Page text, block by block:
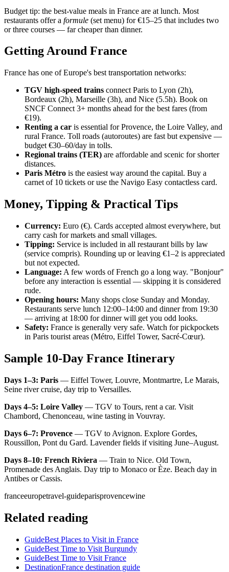
Budget tip: the best-value meals in France are at lunch. Most
restaurants offer a formule (set menu) for €15–25 that includes two
or three courses — far cheaper than dinner.
Getting Around France
France has one of Europe's best transportation networks:
TGV high-speed trains connect Paris to Lyon (2h),
Bordeaux (2h), Marseille (3h), and Nice (5.5h). Book on
SNCF Connect 3+ months ahead for the best fares (from
€19).
Renting a car is essential for Provence, the Loire Valley, and
rural France. Toll roads (autoroutes) are fast but expensive —
budget €30–60/day in tolls.
Regional trains (TER) are affordable and scenic for shorter
distances.
Paris Métro is the easiest way around the capital. Buy a
carnet of 10 tickets or use the Navigo Easy contactless card.
Money, Tipping & Practical Tips
Currency: Euro (€). Cards accepted almost everywhere, but
carry cash for markets and small villages.
Tipping: Service is included in all restaurant bills by law
(service compris). Rounding up or leaving €1–2 is appreciated
but not expected.
Language: A few words of French go a long way. "Bonjour"
before any interaction is essential — skipping it is considered
rude.
Opening hours: Many shops close Sunday and Monday.
Restaurants serve lunch 12:00–14:00 and dinner from 19:30
— arriving at 18:00 for dinner will get you odd looks.
Safety: France is generally very safe. Watch for pickpockets
in Paris tourist areas (Métro, Eiffel Tower, Sacré-Cœur).
Sample 10-Day France Itinerary
Days 1–3: Paris — Eiffel Tower, Louvre, Montmartre, Le Marais,
Seine river cruise, day trip to Versailles.
Days 4–5: Loire Valley — TGV to Tours, rent a car. Visit
Chambord, Chenonceau, wine tasting in Vouvray.
Days 6–7: Provence — TGV to Avignon. Explore Gordes,
Roussillon, Pont du Gard. Lavender fields if visiting June–August.
Days 8–10: French Riviera — Train to Nice. Old Town,
Promenade des Anglais. Day trip to Monaco or Èze. Beach day in
Antibes or Cassis.
franceeuropetravel-guideparisprovencewine
Related reading
GuideBest Places to Visit in France
GuideBest Time to Visit Burgundy
GuideBest Time to Visit France
DestinationFrance destination guide